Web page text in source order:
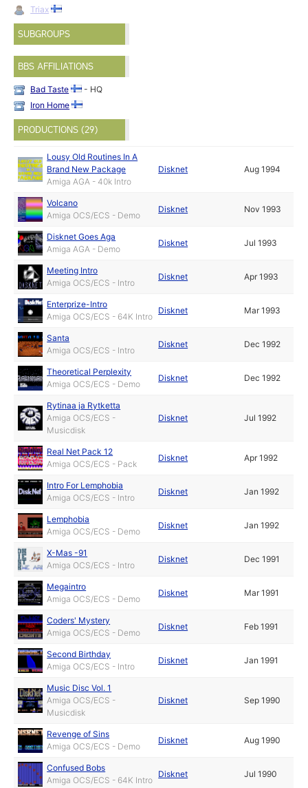
Triax
SUBGROUPS
BBS AFFILIATIONS
Bad Taste
- HQ
Iron Home
PRODUCTIONS (29)
Lousy Old Routines In A
Brand New Package
Amiga AGA - 40k Intro
Disknet Aug 1994
Volcano
Amiga OCS/ECS - Demo
Disknet Nov 1993
Disknet Goes Aga
Amiga AGA - Demo
Disknet Jul 1993
Meeting Intro
Amiga OCS/ECS - Intro
Disknet Apr 1993
Enterprize-Intro
Amiga OCS/ECS - 64K Intro
Disknet Mar 1993
Santa
Amiga OCS/ECS - Intro
Disknet Dec 1992
Theoretical Perplexity
Amiga OCS/ECS - Demo
Disknet Dec 1992
Rytinaa ja Rytketta
Amiga OCS/ECS -
Musicdisk
Disknet Jul 1992
Real Net Pack 12
Amiga OCS/ECS - Pack
Disknet Apr 1992
Intro For Lemphobia
Amiga OCS/ECS - Intro
Disknet Jan 1992
Lemphobia
Amiga OCS/ECS - Demo
Disknet Jan 1992
X-Mas -91
Amiga OCS/ECS - Intro
Disknet Dec 1991
Megaintro
Amiga OCS/ECS - Demo
Disknet Mar 1991
Coders' Mystery
Amiga OCS/ECS - Demo
Disknet Feb 1991
Second Birthday
Amiga OCS/ECS - Intro
Disknet Jan 1991
Music Disc Vol. 1
Amiga OCS/ECS -
Musicdisk
Disknet Sep 1990
Revenge of Sins
Amiga OCS/ECS - Demo
Disknet Aug 1990
Confused Bobs
Amiga OCS/ECS - 64K Intro
Disknet Jul 1990